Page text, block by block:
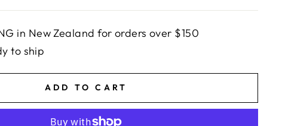
in New Zealand for orders over $150
to ship
ADD TO CART